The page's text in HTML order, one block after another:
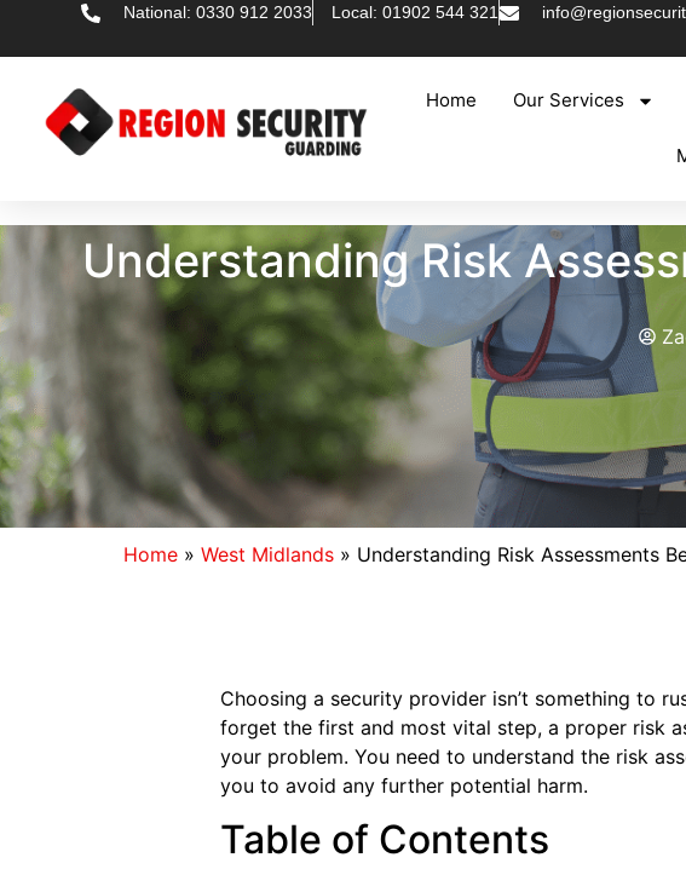
National: 0330 912 2033 Local: 01902 544 321
Home Our Services
Understanding Risk
Home » West Midlands » Understanding Risk Assessments
Choosing a security provider isn’t something to
forget the first and most vital step, a proper risk
your problem. You need to understand the risk
you to avoid any further potential harm.
Table of Contents